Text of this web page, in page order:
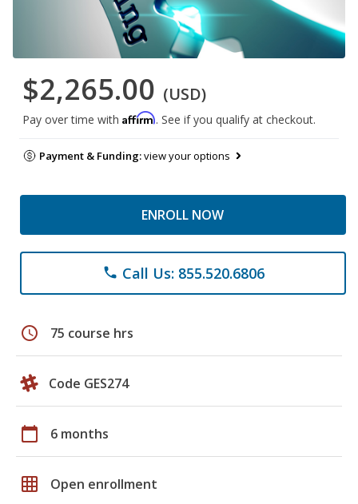
$2,265.00 (USD)
Pay over time with Affirm. See if you qualify at checkout.
Payment & Funding:view your options
ENROLL NOW
phone Call Us: 855.520.6806
schedule 75 course hrs
Code GES274
calendar_today 6 months
grid_on Open enrollment